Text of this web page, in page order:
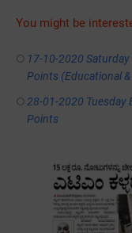
You might be
17-10-2020
Points (Educational
28-01-2020 ‌‌Tuesday
Points